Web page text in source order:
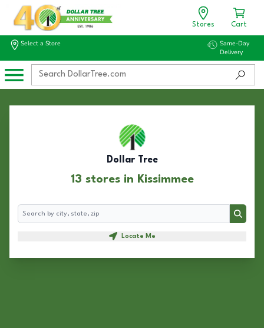
Stores Cart
Select a Store
Same-Day
Delivery
Dollar Tree
13 stores in Kissimmee
Search
Search
Locate Me